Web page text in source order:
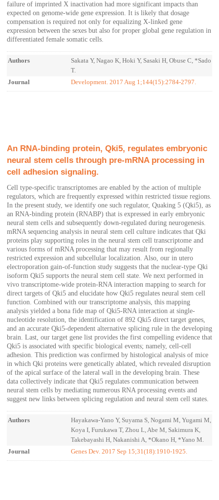
failure of imprinted X inactivation had more significant impacts than
expected on genome-wide gene expression. It is likely that dosage
compensation is required not only for equalizing X-linked gene
expression between the sexes but also for proper global gene regulation in
differentiated female somatic cells.
Authors
Sakata Y, Nagao K, Hoki Y, Sasaki H, Obuse C, *Sado
T.
Journal
Development. 2017 Aug 1;144(15):2784-2797.
An RNA-binding protein, Qki5, regulates embryonic
neural stem cells through pre-mRNA processing in
cell adhesion signaling.
Cell type-specific transcriptomes are enabled by the action of multiple
regulators, which are frequently expressed within restricted tissue regions.
In the present study, we identify one such regulator, Quaking 5 (Qki5), as
an RNA-binding protein (RNABP) that is expressed in early embryonic
neural stem cells and subsequently down-regulated during neurogenesis.
mRNA sequencing analysis in neural stem cell culture indicates that Qki
proteins play supporting roles in the neural stem cell transcriptome and
various forms of mRNA processing that may result from regionally
restricted expression and subcellular localization. Also, our in utero
electroporation gain-of-function study suggests that the nuclear-type Qki
isoform Qki5 supports the neural stem cell state. We next performed in
vivo transcriptome-wide protein-RNA interaction mapping to search for
direct targets of Qki5 and elucidate how Qki5 regulates neural stem cell
function. Combined with our transcriptome analysis, this mapping
analysis yielded a bona fide map of Qki5-RNA interaction at single-
nucleotide resolution, the identification of 892 Qki5 direct target genes,
and an accurate Qki5-dependent alternative splicing rule in the developing
brain. Last, our target gene list provides the first compelling evidence that
Qki5 is associated with specific biological events; namely, cell-cell
adhesion. This prediction was confirmed by histological analysis of mice
in which Qki proteins were genetically ablated, which revealed disruption
of the apical surface of the lateral wall in the developing brain. These
data collectively indicate that Qki5 regulates communication between
neural stem cells by mediating numerous RNA processing events and
suggest new links between splicing regulation and neural stem cell states.
Authors
Hayakawa-Yano Y, Suyama S, Nogami M, Yugami M,
Koya I, Furukawa T, Zhou L, Abe M, Sakimura K,
Takebayashi H, Nakanishi A, *Okano H, *Yano M.
Journal
Genes Dev. 2017 Sep 15;31(18):1910-1925.